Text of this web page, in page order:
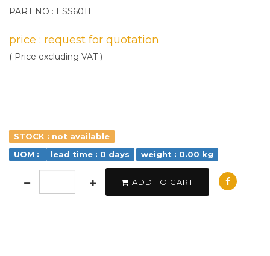
PART NO : ESS6011
price : request for quotation
( Price excluding VAT )
STOCK : not available
UOM :
lead time : 0 days weight : 0.00 kg
ADD TO CART